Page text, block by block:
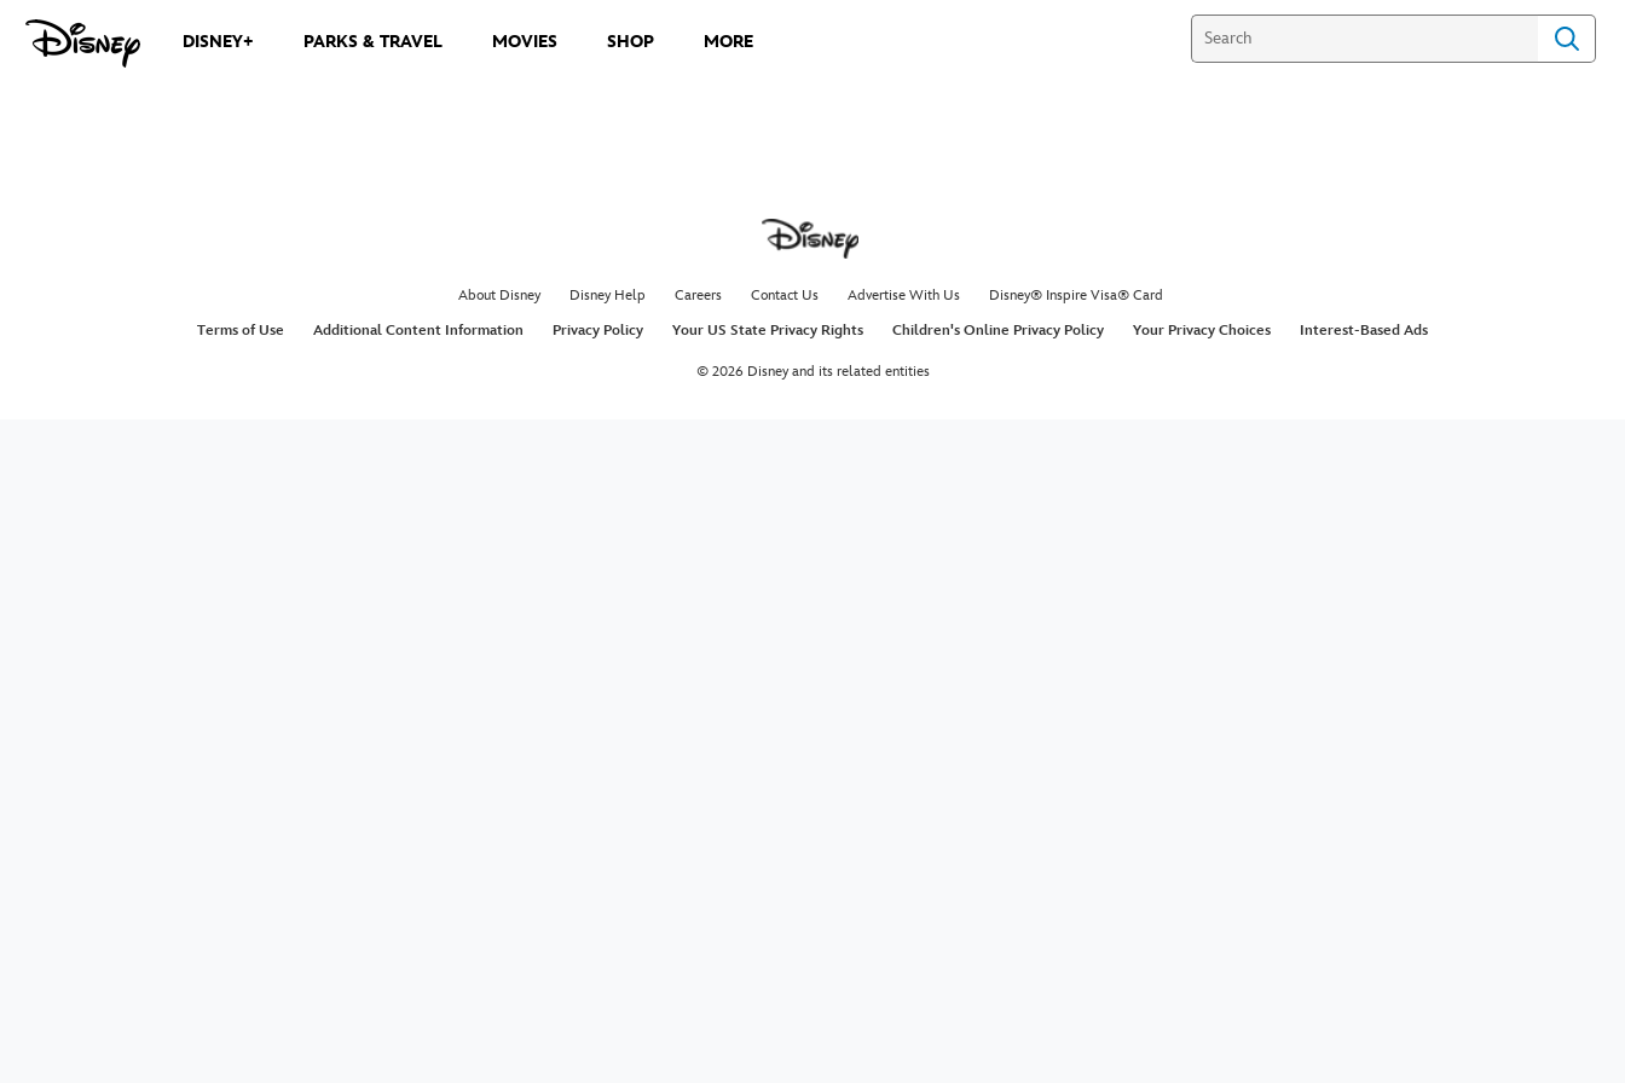
DISNEY+ PARKS & TRAVEL MOVIES SHOP MORE
About Disney Disney Help Careers Contact Us Advertise With Us
Disney® Inspire Visa® Card
Terms of Use
Additional Content Information Privacy Policy Your US State Privacy Rights Children's Online Privacy Policy Your Privacy Choices Interest-Based Ads
© 2026 Disney and its related entities